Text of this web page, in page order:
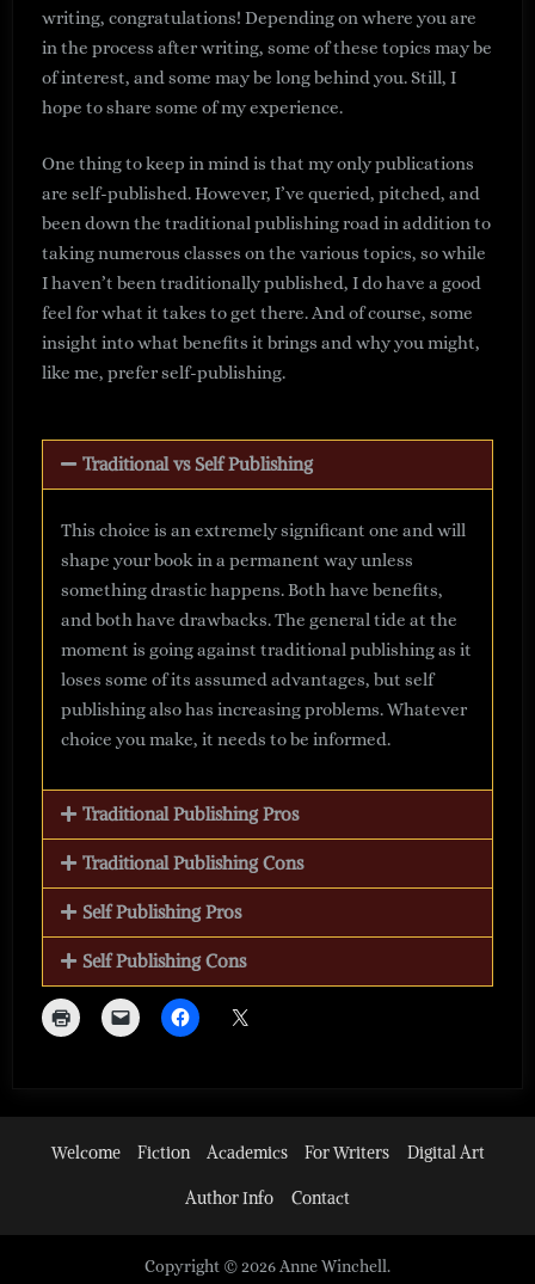
writing, congratulations! Depending on where you are
in the process after writing, some of these topics may be
of interest, and some may be long behind you. Still, I
hope to share some of my experience.
One thing to keep in mind is that my only publications
are self-published. However, I’ve queried, pitched, and
been down the traditional publishing road in addition to
taking numerous classes on the various topics, so while
I haven’t been traditionally published, I do have a good
feel for what it takes to get there. And of course, some
insight into what benefits it brings and why you might,
like me, prefer self-publishing.
Traditional vs Self Publishing
This choice is an extremely significant one and will
shape your book in a permanent way unless
something drastic happens. Both have benefits,
and both have drawbacks. The general tide at the
moment is going against traditional publishing as it
loses some of its assumed advantages, but self
publishing also has increasing problems. Whatever
choice you make, it needs to be informed.
Traditional Publishing Pros
Traditional Publishing Cons
Self Publishing Pros
Self Publishing Cons
Welcome Fiction Academics For Writers Digital Art
Author Info Contact
Copyright © 2026 Anne Winchell.